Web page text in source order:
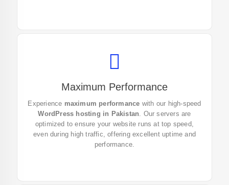
Maximum Performance
Experience maximum performance with our high-speed
WordPress hosting in Pakistan. Our servers are
optimized to ensure your website runs at top speed,
even during high traffic, offering excellent uptime and
performance.
WordPress hosting in Pakistan. Sign up today and get
the best web hosting in Pakistan!